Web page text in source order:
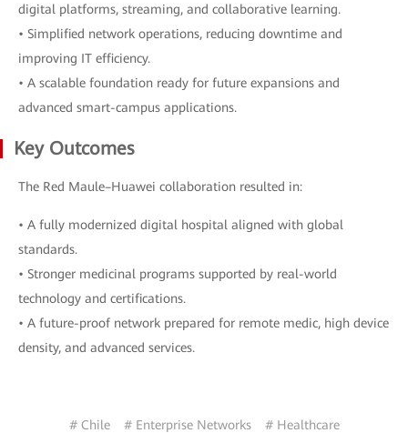
digital platforms, streaming, and collaborative learning.
• Simplified network operations, reducing downtime and
improving IT efficiency.
• A scalable foundation ready for future expansions and
advanced smart-campus applications.
Key Outcomes
The Red Maule–Huawei collaboration resulted in:
• A fully modernized digital hospital aligned with global
standards.
• Stronger medicinal programs supported by real-world
technology and certifications.
• A future-proof network prepared for remote medic, high device
density, and advanced services.
# Chile # Enterprise Networks
# Healthcare